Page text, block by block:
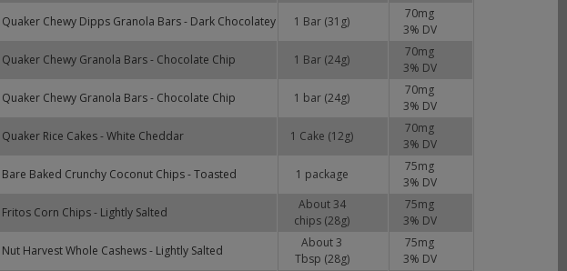
Quaker Chewy Dipps Granola Bars - Dark Chocolatey
1 Bar (31g)
70mg
3% DV
Quaker Chewy Granola Bars - Chocolate Chip
1 Bar (24g)
70mg
3% DV
Quaker Chewy Granola Bars - Chocolate Chip
1 bar (24g)
70mg
3% DV
Quaker Rice Cakes - White Cheddar
1 Cake (12g)
70mg
3% DV
Bare Baked Crunchy Coconut Chips - Toasted
1 package
75mg
3% DV
Fritos Corn Chips - Lightly Salted
About 34
chips (28g)
75mg
3% DV
Nut Harvest Whole Cashews - Lightly Salted
About 3
Tbsp (28g)
75mg
3% DV